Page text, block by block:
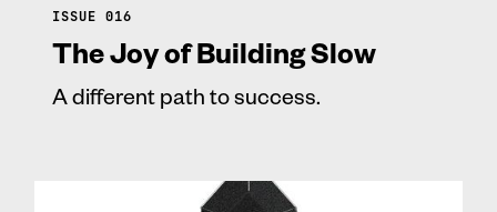
ISSUE 016
The Joy of Building Slow
A different path to success.